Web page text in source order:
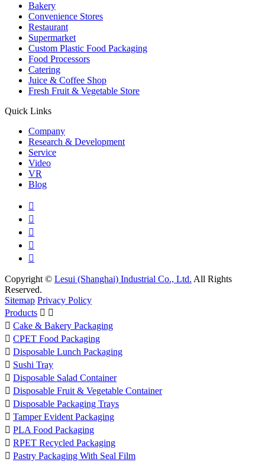
Bakery
Convenience Stores
Restaurant
Supermarket
Custom Plastic Food Packaging
Food Processors
Catering
Juice & Coffee Shop
Fresh Fruit & Vegetable Store
Quick Links
Company
Research & Development
Service
Video
VR
Blog





Copyright © Lesui (Shanghai) Industrial Co., Ltd. All Rights
Reserved.
Sitemap Privacy Policy
Products  
 Cake & Bakery Packaging
 CPET Food Packaging
 Disposable Lunch Packaging
 Sushi Tray
 Disposable Salad Container
 Disposable Fruit & Vegetable Container
 Disposable Packaging Trays
 Tamper Evident Packaging
 PLA Food Packaging
 RPET Recycled Packaging
 Pastry Packaging With Seal Film